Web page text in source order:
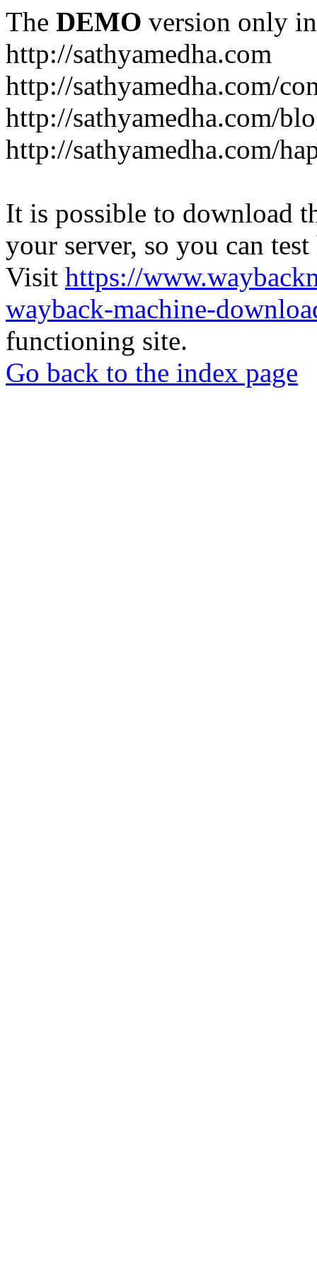
The DEMO version only
http://sathyamedha.com
http://sathyamedha.com/
http://sathyamedha.com/
http://sathyamedha.com/
It is possible to download
your server, so you can
Visit https://
wayback-machine-
functioning site.
Go back to the index page